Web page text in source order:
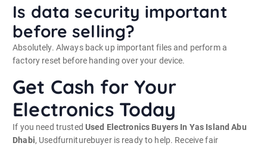
Is data security important
before selling?
Absolutely. Always back up important files and perform a
factory reset before handing over your device.
Get Cash for Your
Electronics Today
If you need trusted Used Electronics Buyers In Yas Island Abu
Dhabi, Usedfurniturebuyer is ready to help. Receive fair